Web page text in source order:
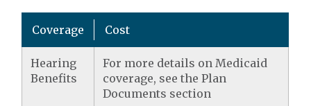
Coverage Cost
Hearing
Benefits
For more details on Medicaid
coverage, see the Plan
Documents section